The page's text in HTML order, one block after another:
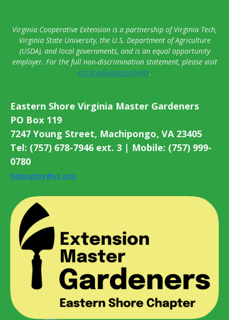
o
Virginia Cooperative Extension is a partnership of Virginia Tech,
Virginia State University, the U.S. Department of Agriculture
(USDA), and local governments, and is an equal opportunity
employer. For the full non-discrimination statement, please visit
ext.vt.edu/accessibility.
Eastern Shore Virginia Master Gardeners
PO Box 119
7247 Young Street, Machipongo, VA 23405
Tel: (757) 678-7946 ext. 3 | Mobile: (757) 999-
0780
hdoughty@vt.edu